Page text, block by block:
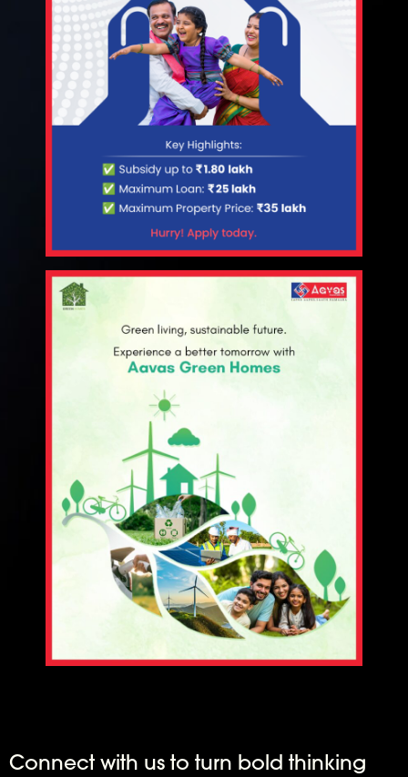
Connect with us to turn bold thinking